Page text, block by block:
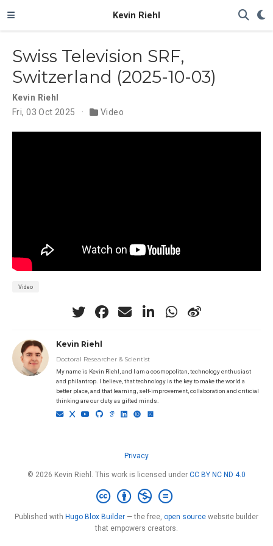
Kevin Riehl
Swiss Television SRF,
Switzerland (2025-10-03)
Kevin Riehl
Fri, 03 Oct 2025
Video
Video
Kevin Riehl
Doctoral Researcher & Scientist
My name is Kevin Riehl, and I am a cosmopolitan, technology enthusiast
and philantrop. I believe, that technology is the key to make the world a
better place, and that learning, self-improvement, collaboration and criticial
thinking are our duty as gifted minds.
Privacy
© 2026 Kevin Riehl. This work is licensed under CC BY NC ND 4.0
Published with Hugo Blox Builder — the free, open source website builder
that empowers creators.